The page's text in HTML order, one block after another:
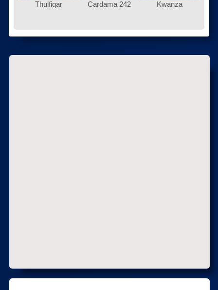
Thulfiqar Cardama 242 Kwanza